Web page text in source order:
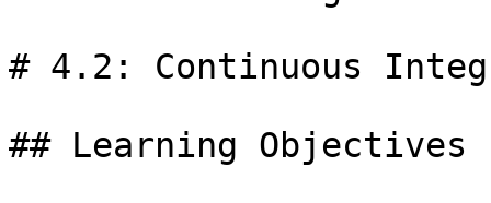
# 4.2: Continuous
## Learning Objectives